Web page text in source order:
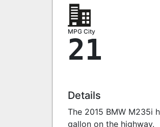
MPG City
21
Details
The 2015 BMW M235i
gallon on the highway.